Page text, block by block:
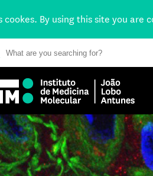
cookes. By using this site you